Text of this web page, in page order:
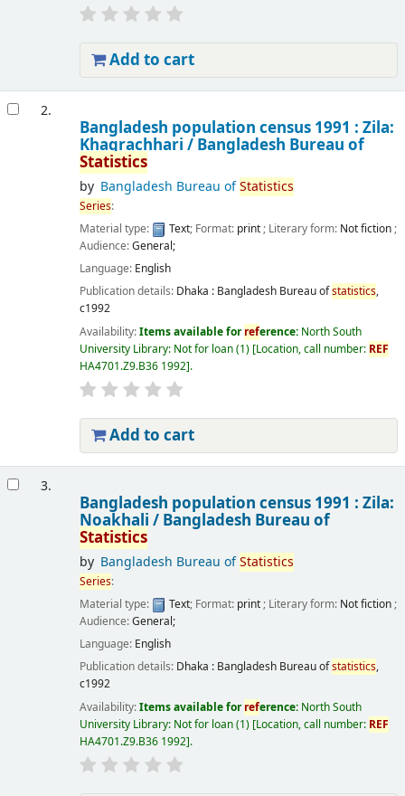
Add to cart
2.
Bangladesh population census 1991 : Zila:
Khagrachhari / Bangladesh Bureau of
Statistics
by Bangladesh Bureau ofStatistics
Series:
Material type:
Text; Format: print; Literary form: Not fiction;
Audience:General;
Language: English
Publication details: Dhaka : Bangladesh Bureau ofstatistics,
c1992
Availability:Items available forreference: North South
University Library: Not for loan(1) Location, call number: REF
HA4701.Z9.B36 1992 .
Add to cart
3.
Bangladesh population census 1991 : Zila:
Noakhali / Bangladesh Bureau of
Statistics
by Bangladesh Bureau ofStatistics
Series:
Material type:
Text; Format: print; Literary form: Not fiction;
Audience:General;
Language: English
Publication details: Dhaka : Bangladesh Bureau ofstatistics,
c1992
Availability:Items available forreference: North South
University Library: Not for loan(1) Location, call number: REF
HA4701.Z9.B36 1992 .